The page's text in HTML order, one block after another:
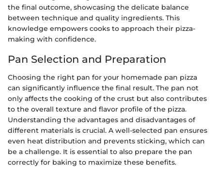
the final outcome, showcasing the delicate balance
between technique and quality ingredients. This
knowledge empowers cooks to approach their pizza-
making with confidence.
Pan Selection and Preparation
Choosing the right pan for your homemade pan pizza
can significantly influence the final result. The pan not
only affects the cooking of the crust but also contributes
to the overall texture and flavor profile of the pizza.
Understanding the advantages and disadvantages of
different materials is crucial. A well-selected pan ensures
even heat distribution and prevents sticking, which can
be a challenge. It is essential to also prepare the pan
correctly for baking to maximize these benefits.